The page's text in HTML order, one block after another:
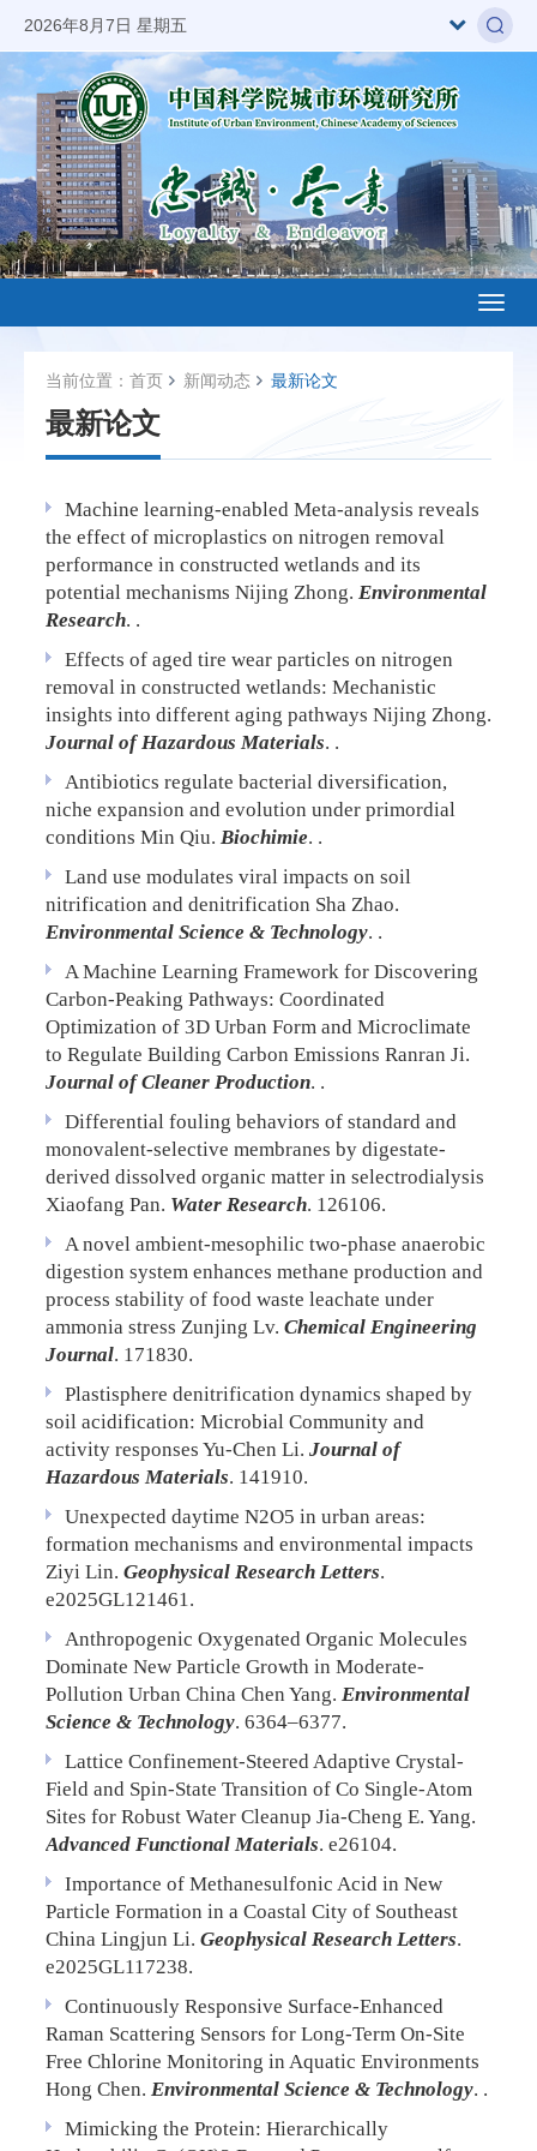
2026年8月7日 星期五
当前位置： 首页 新闻动态 最新论文
最新论文
Machine learning-enabled Meta-analysis reveals
the effect of microplastics on nitrogen removal
performance in constructed wetlands and its
potential mechanisms Nijing Zhong. Environmental
Research. .
Effects of aged tire wear particles on nitrogen
removal in constructed wetlands: Mechanistic
insights into different aging pathways Nijing Zhong.
Journal of Hazardous Materials. .
Antibiotics regulate bacterial diversification,
niche expansion and evolution under primordial
conditions Min Qiu. Biochimie. .
Land use modulates viral impacts on soil
nitrification and denitrification Sha Zhao.
Environmental Science & Technology. .
A Machine Learning Framework for Discovering
Carbon-Peaking Pathways: Coordinated
Optimization of 3D Urban Form and Microclimate
to Regulate Building Carbon Emissions Ranran Ji.
Journal of Cleaner Production. .
Differential fouling behaviors of standard and
monovalent-selective membranes by digestate-
derived dissolved organic matter in selectrodialysis
Xiaofang Pan. Water Research. 126106.
A novel ambient-mesophilic two-phase anaerobic
digestion system enhances methane production and
process stability of food waste leachate under
ammonia stress Zunjing Lv. Chemical Engineering
Journal. 171830.
Plastisphere denitrification dynamics shaped by
soil acidification: Microbial Community and
activity responses Yu-Chen Li. Journal of
Hazardous Materials. 141910.
Unexpected daytime N2O5 in urban areas:
formation mechanisms and environmental impacts
Ziyi Lin. Geophysical Research Letters.
e2025GL121461.
Anthropogenic Oxygenated Organic Molecules
Dominate New Particle Growth in Moderate-
Pollution Urban China Chen Yang. Environmental
Science & Technology. 6364–6377.
Lattice Confinement-Steered Adaptive Crystal-
Field and Spin-State Transition of Co Single-Atom
Sites for Robust Water Cleanup Jia-Cheng E. Yang.
Advanced Functional Materials. e26104.
Importance of Methanesulfonic Acid in New
Particle Formation in a Coastal City of Southeast
China Lingjun Li. Geophysical Research Letters.
e2025GL117238.
Continuously Responsive Surface-Enhanced
Raman Scattering Sensors for Long-Term On-Site
Free Chlorine Monitoring in Aquatic Environments
Hong Chen. Environmental Science & Technology. .
Mimicking the Protein: Hierarchically